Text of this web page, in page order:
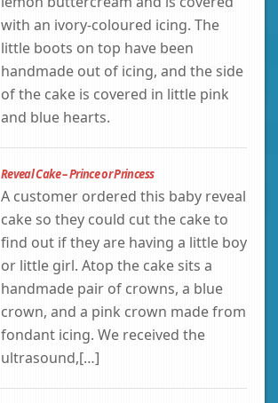
with an ivory-coloured icing. The
little boots on top have been
handmade out of icing, and the side
of the cake is covered in little pink
and blue hearts.
Reveal Cake – Prince or Princess
A customer ordered this baby reveal
cake so they could cut the cake to
find out if they are having a little boy
or little girl. Atop the cake sits a
handmade pair of crowns, a blue
crown, and a pink crown made from
fondant icing. We received the
ultrasound,[…]